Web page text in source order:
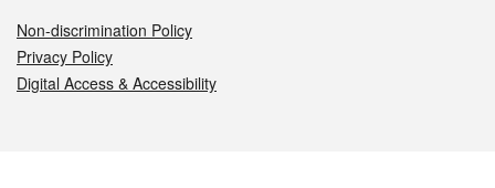
Non-discrimination Policy
Privacy Policy
Digital Access & Accessibility